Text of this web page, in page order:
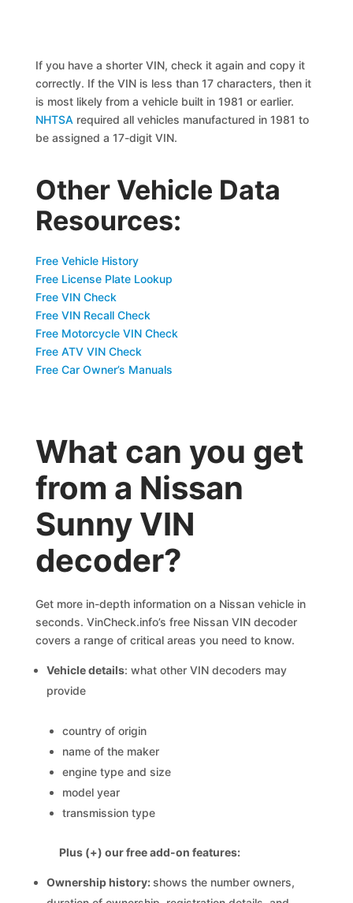
If you have a shorter VIN, check it again and copy it
correctly. If the VIN is less than 17 characters, then it
is most likely from a vehicle built in 1981 or earlier.
NHTSA required all vehicles manufactured in 1981 to
be assigned a 17-digit VIN.
Other Vehicle Data
Resources:
Free Vehicle History
Free License Plate Lookup
Free VIN Check
Free VIN Recall Check
Free Motorcycle VIN Check
Free ATV VIN Check
Free Car Owner’s Manuals
What can you get
from a Nissan
Sunny VIN
decoder?
Get more in-depth information on a Nissan vehicle in
seconds. VinCheck.info’s free Nissan VIN decoder
covers a range of critical areas you need to know.
Vehicle details: what other VIN decoders may
provide
country of origin
name of the maker
engine type and size
model year
transmission type
Plus (+) our free add-on features:
Ownership history:shows the number owners,